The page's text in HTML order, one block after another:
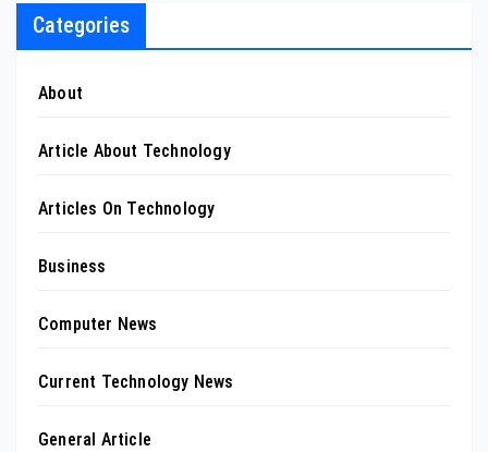
Categories
About
Article About Technology
Articles On Technology
Business
Computer News
Current Technology News
General Article